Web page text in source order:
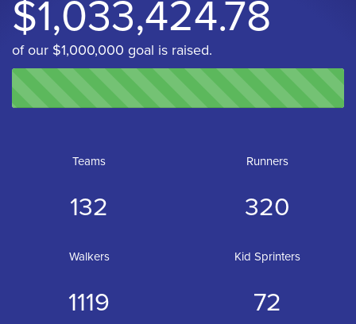
$1,033,424.78
of our $1,000,000 goal is raised.
Teams
132
Runners
320
Walkers
1119
Kid Sprinters
72